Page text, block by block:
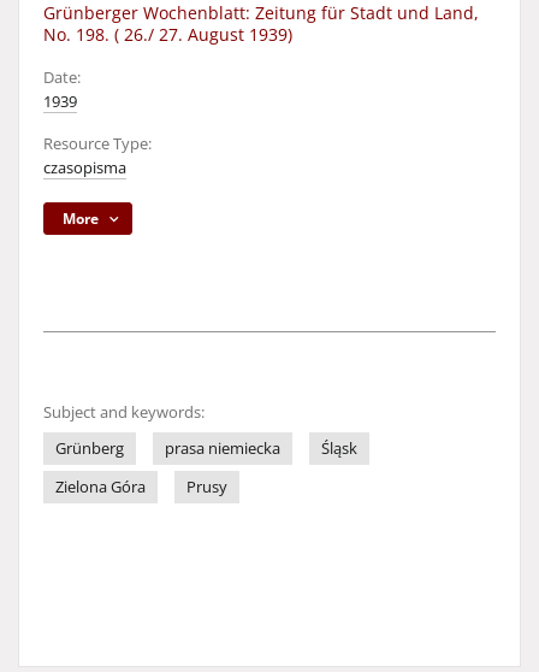
Grünberger Wochenblatt: Zeitung für Stadt und Land,
No. 198. ( 26./ 27. August 1939)
Date:
1939
Resource Type:
czasopisma
More
Subject and keywords:
Grünberg
prasa niemiecka
Śląsk
Zielona Góra
Prusy